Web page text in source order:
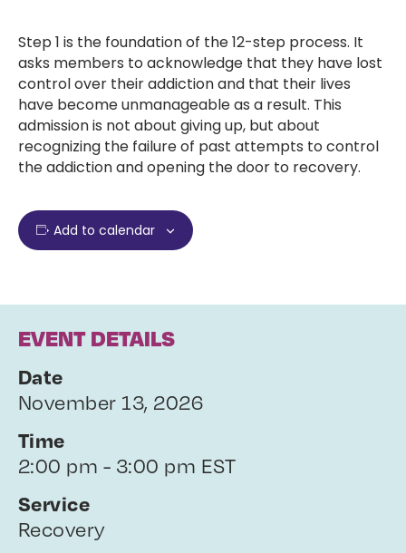
Step 1 is the foundation of the 12-step process. It
asks members to acknowledge that they have lost
control over their addiction and that their lives
have become unmanageable as a result. This
admission is not about giving up, but about
recognizing the failure of past attempts to control
the addiction and opening the door to recovery.
Add to calendar
EVENT DETAILS
Date
November 13, 2026
Time
2:00 pm - 3:00 pm EST
Service
Recovery